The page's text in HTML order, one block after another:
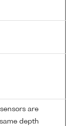
are
depth